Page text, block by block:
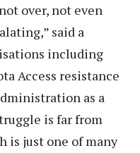
over, not even
said a
including
Access resistance
as a
is far from
is just one of many